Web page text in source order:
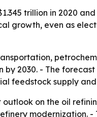
trillion in 2020
growth, even as
by 2030. - The
feedstock supply
on the oil
modernization. -